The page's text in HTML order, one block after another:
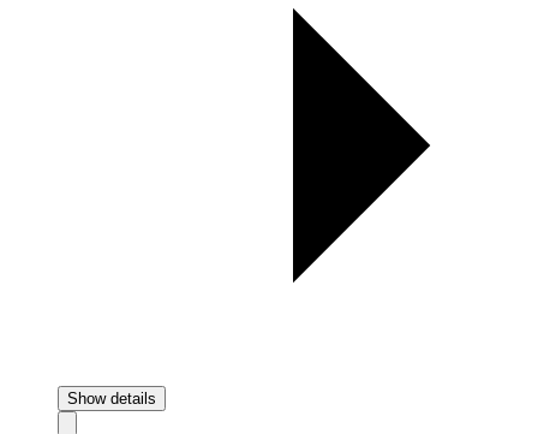
Show details